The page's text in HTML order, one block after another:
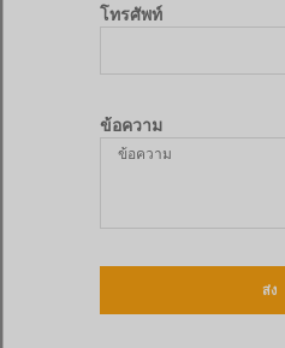
โทรศัพท์
ข้อความ
ส่ง